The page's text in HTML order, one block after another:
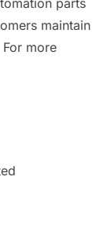
parts
maintain
more